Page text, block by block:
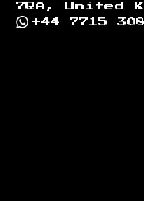
7QA, United
+44 7715